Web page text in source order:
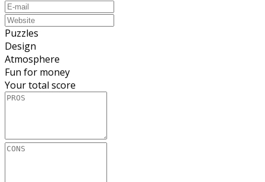
Puzzles
Design
Atmosphere
Fun for money
Your total score